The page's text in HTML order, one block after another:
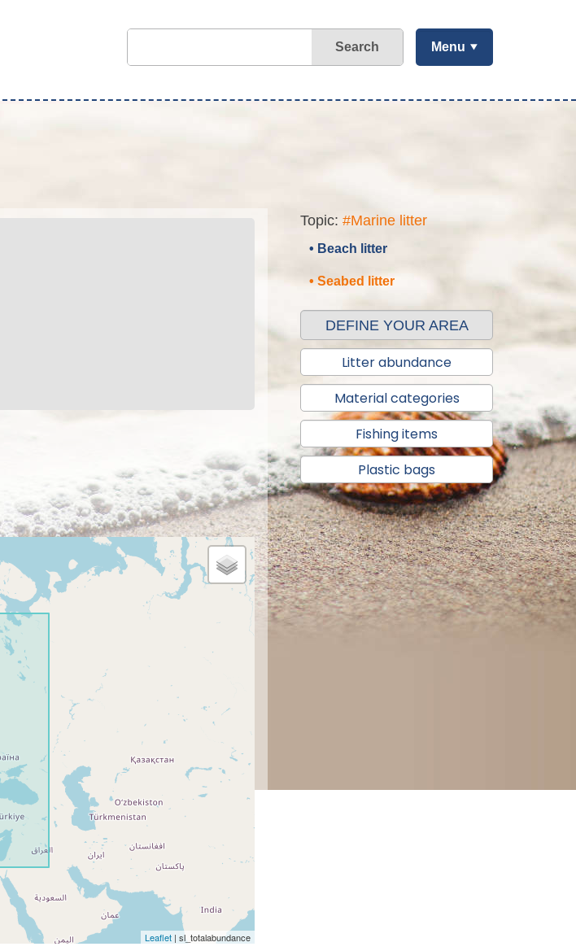
Search Menu
Topic: #Marine litter
• Beach litter
• Seabed litter
DEFINE YOUR AREA
Litter abundance
Material categories
Fishing items
Plastic bags